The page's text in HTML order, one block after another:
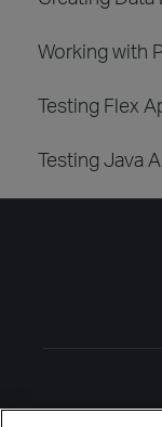
Working with
Testing Flex
Testing Java